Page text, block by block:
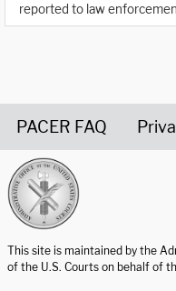
reported to law
PACER FAQ
This site is maintained by the
of the U.S. Courts on behalf of